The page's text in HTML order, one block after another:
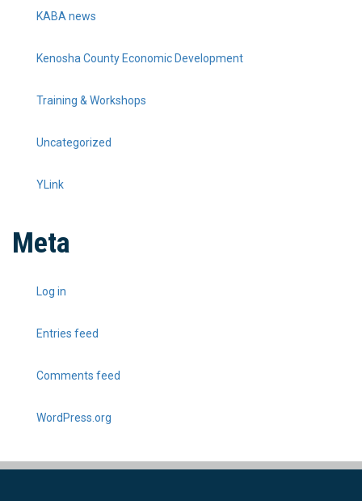
KABA news
Kenosha County Economic Development
Training & Workshops
Uncategorized
YLink
Meta
Log in
Entries feed
Comments feed
WordPress.org